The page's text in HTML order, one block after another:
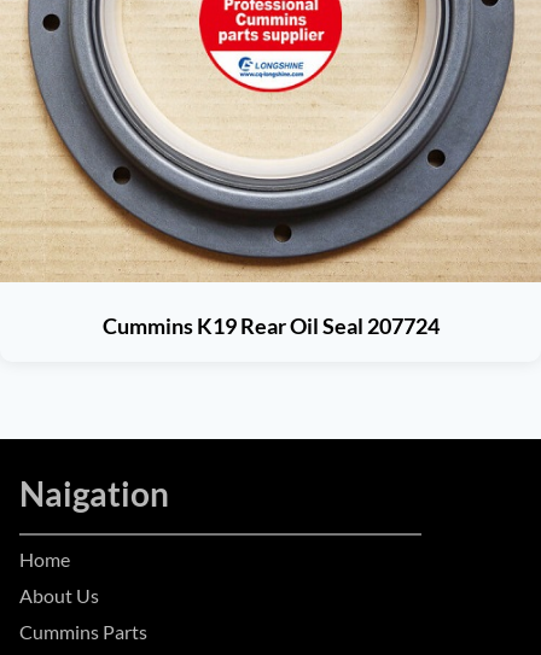
Cummins K19 Rear Oil Seal 207724
Naigation
Home
About Us
Cummins Parts